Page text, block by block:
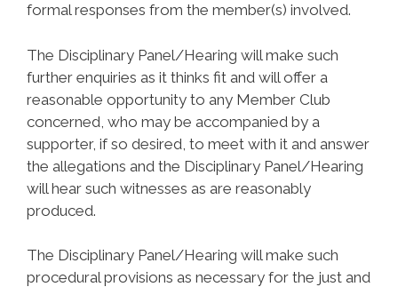
formal responses from the member(s) involved.
The Disciplinary Panel/Hearing will make such
further enquiries as it thinks fit and will offer a
reasonable opportunity to any Member Club
concerned, who may be accompanied by a
supporter, if so desired, to meet with it and answer
the allegations and the Disciplinary Panel/Hearing
will hear such witnesses as are reasonably
produced.
The Disciplinary Panel/Hearing will make such
procedural provisions as necessary for the just and